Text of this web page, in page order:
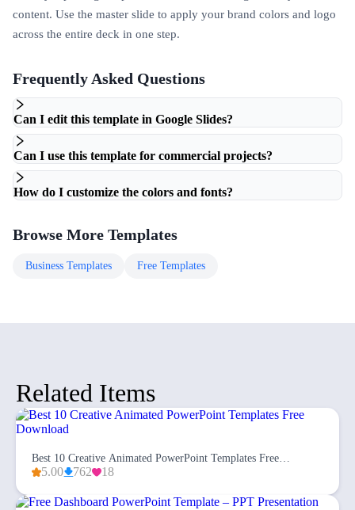
content. Use the master slide to apply your brand colors and logo
across the entire deck in one step.
Frequently Asked Questions
Can I edit this template in Google Slides?
Can I use this template for commercial projects?
How do I customize the colors and fonts?
Browse More Templates
Business Templates Free Templates
Related Items
Best 10 Creative Animated PowerPoint Templates Free
Download
5.00 762 18